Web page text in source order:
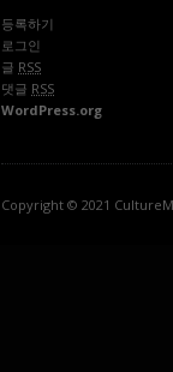
등록하기
로그인
글 RSS
댓글 RSS
WordPress.org
Copyright © 2021